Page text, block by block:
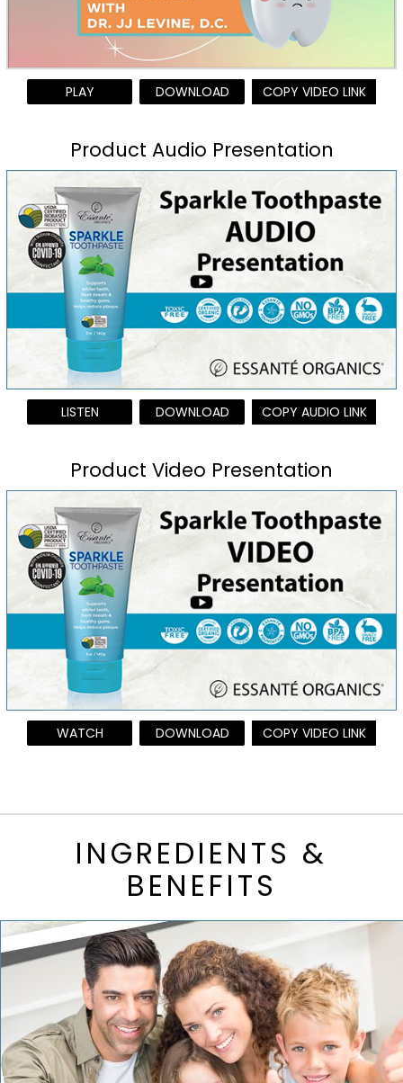
PLAY DOWNLOAD COPY VIDEO LINK
Product Audio Presentation
LISTEN DOWNLOAD COPY AUDIO LINK
Product Video Presentation
WATCH DOWNLOAD COPY VIDEO LINK
INGREDIENTS &
BENEFITS